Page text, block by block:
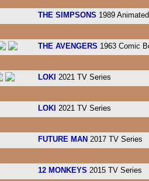
THE SIMPSONS 1989
THE AVENGERS 1963 Comic
LOKI 2021 TV Series
LOKI 2021 TV Series
FUTURE MAN 2017 TV Series
12 MONKEYS 2015 TV Series